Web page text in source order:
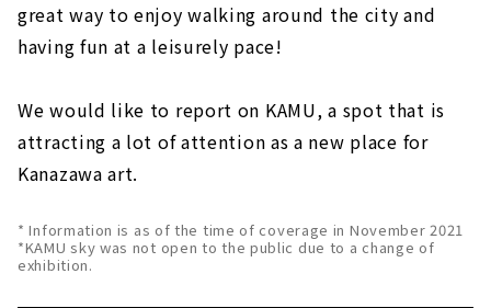
great way to enjoy walking around the city and
having fun at a leisurely pace!
We would like to report on KAMU, a spot that is
attracting a lot of attention as a new place for
Kanazawa art.
* Information is as of the time of coverage in November 2021
*KAMU sky was not open to the public due to a change of
exhibition.